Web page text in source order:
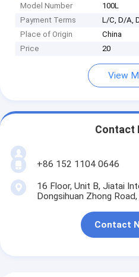
Model Number
100L
Payment Terms
L/C, D/A,
Place of Origin
China
Price
20
View
Contact
+86 152 1104 0646
16 Floor, Unit B, Jiatai
Dongsihuan Zhong
Contact